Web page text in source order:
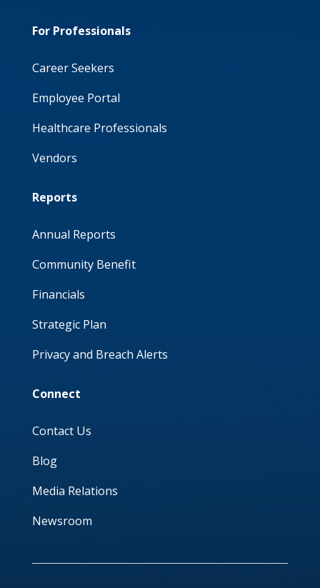
For Professionals
Career Seekers
Employee Portal
Healthcare Professionals
Vendors
Reports
Annual Reports
Community Benefit
Financials
Strategic Plan
Privacy and Breach Alerts
Connect
Contact Us
Blog
Media Relations
Newsroom